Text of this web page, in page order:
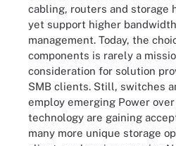
cabling, routers and storage
yet support higher
management. Today, the
components is rarely a
consideration for solution
SMB clients. Still, switches
employ emerging Power
technology are gaining
many more unique storage